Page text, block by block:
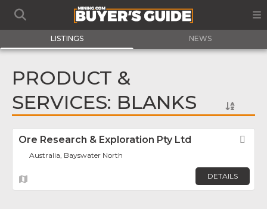
LISTINGS NEWS
PRODUCT &
SERVICES: BLANKS
Ore Research & Exploration Pty Ltd
Australia, Bayswater North
DETAILS